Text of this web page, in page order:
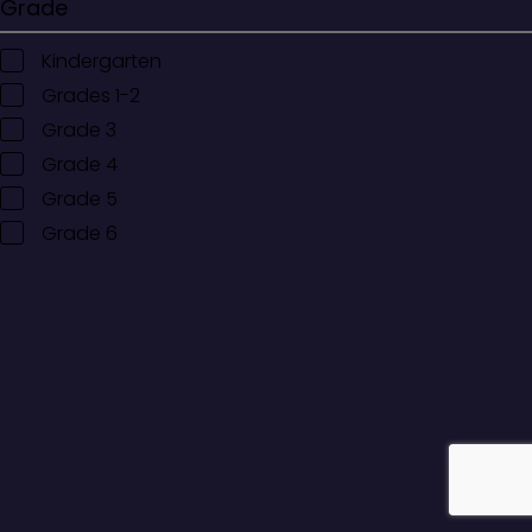
Grade
Kindergarten
Grades 1-2
Grade 3
Grade 4
Grade 5
Grade 6